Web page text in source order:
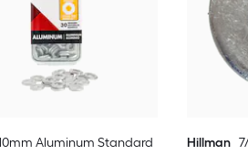
Aluminum Standard
Hillman